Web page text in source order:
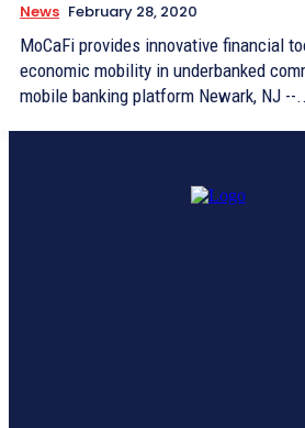
News February 28, 2020
MoCaFi provides innovative financial
economic mobility in underbanked
mobile banking platform Newark, NJ